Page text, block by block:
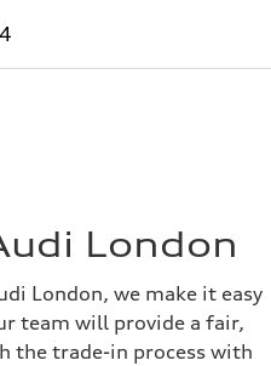
London
London, we make it easy
team will provide a fair,
the trade-in process with